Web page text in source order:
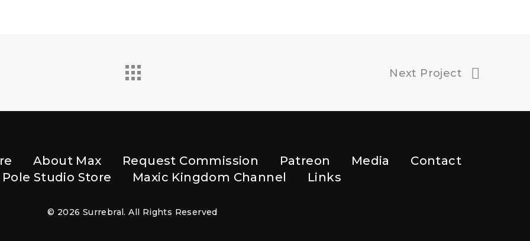
Next Project
About Max Request Commission Patreon Media
Contact
Pole Studio Store
Maxic Kingdom Channel Links
© 2026 Surrebral. All Rights Reserved